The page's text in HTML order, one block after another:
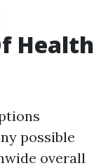
Health
possible
overall